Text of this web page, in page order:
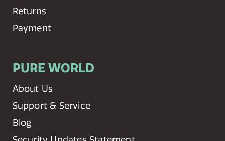
Returns
Payment
PURE WORLD
About Us
Support & Service
Blog